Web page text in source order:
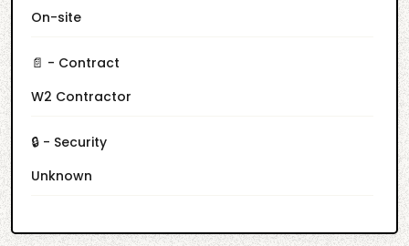
On-site
📄 - Contract
W2 Contractor
🔒 - Security
Unknown